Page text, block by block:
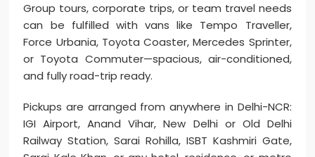
Group tours, corporate trips, or team travel needs
can be fulfilled with vans like Tempo Traveller,
Force Urbania, Toyota Coaster, Mercedes Sprinter,
or Toyota Commuter—spacious, air-conditioned,
and fully road-trip ready.
Pickups are arranged from anywhere in Delhi-NCR:
IGI Airport, Anand Vihar, New Delhi or Old Delhi
Railway Station, Sarai Rohilla, ISBT Kashmiri Gate,